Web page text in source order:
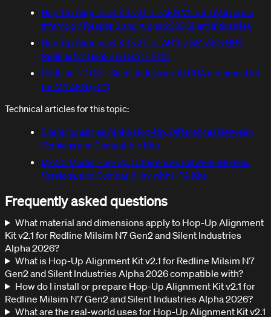
Hop-Up Alignment Kit v2.1 for AEG V2 with Wolverine
Inferno 2 / Reaper 2 and Alpha 2026 Silent Industries
Hop-Up Alignment Kit v2.1 for AR15 / M4 AEG HPA
Redline N7 Gen2 and GATE EON
RedLine N7 G2 + Silent Industries ALPHA alignment kit
for M4 AEG (v2.1)
Technical articles for this topic:
Silent Industries Alpha Hop-Up: Differences Between
Versions and Compatible Kits
MAXX Model Hop-Up: Differences Between Models,
Versions, and Compatibility with HPA Kits
Frequently asked questions
What material and dimensions apply to Hop-Up Alignment
Kit v2.1 for Redline Milsim N7 Gen2 and Silent Industries
Alpha 2026?
What is Hop-Up Alignment Kit v2.1 for Redline Milsim N7
Gen2 and Silent Industries Alpha 2026 compatible with?
How do I install or prepare Hop-Up Alignment Kit v2.1 for
Redline Milsim N7 Gen2 and Silent Industries Alpha 2026?
What are the real-world uses for Hop-Up Alignment Kit v2.1